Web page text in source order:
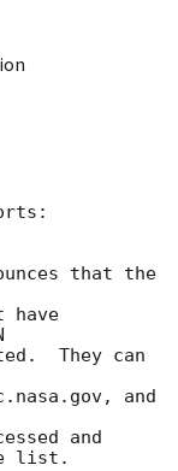
that the
have
They can
and
and
list.